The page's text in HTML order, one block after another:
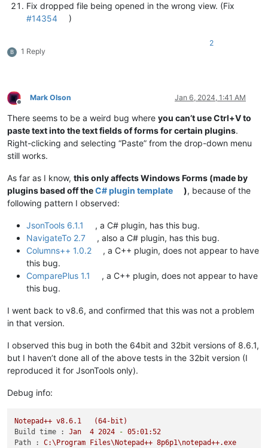
Fix dropped file being opened in the wrong view. (Fix
#14354
)
B 1 Reply
2
Offline
Mark Olson Jan 6, 2024, 1:41 AM
There seems to be a weird bug where you can’t use Ctrl+V to
paste text into the text fields of forms for certain plugins.
Right-clicking and selecting “Paste” from the drop-down menu
still works.
As far as I know, this only affects Windows Forms (made by
plugins based off theC# plugin template ), because of the
following pattern I observed:
JsonTools 6.1.1
, a C# plugin, has this bug.
NavigateTo 2.7
, also a C# plugin, has this bug.
Columns++ 1.0.2
, a C++ plugin, does not appear to have
this bug.
ComparePlus 1.1
, a C++ plugin, does not appear to have
this bug.
I went back to v8.6, and confirmed that this was not a problem
in that version.
I observed this bug in both the 64bit and 32bit versions of 8.6.1,
but I haven’t done all of the above tests in the 32bit version (I
reproduced it for JsonTools only).
Debug info:
Notepad++ v8.6.1
(64-bit)
Build time :
Jan 4 2024 - 05:01:52
Path :
C:\Program Files\Notepad++ 8p6p1\notepad++.exe